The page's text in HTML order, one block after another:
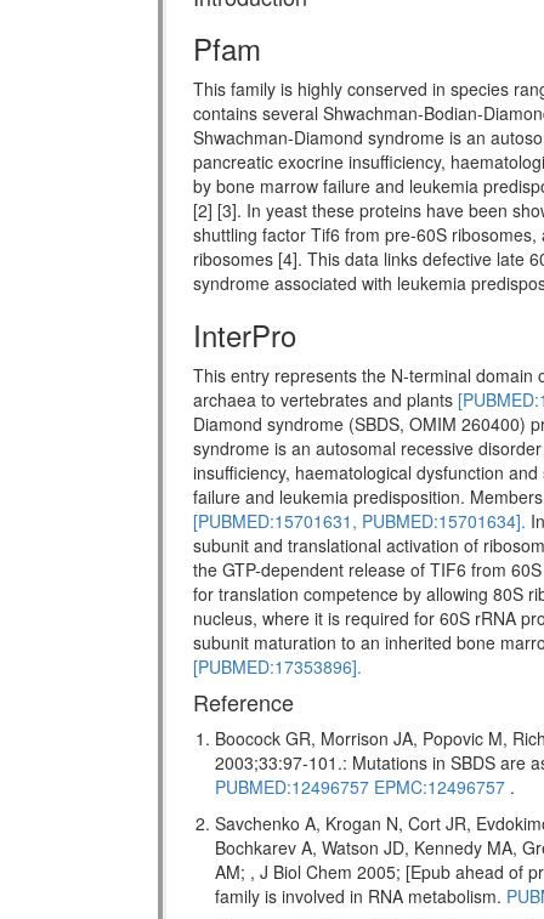
Pfam
This family is highly conserved in species
contains several Shwachman-Bodian-
Shwachman-Diamond syndrome is an
pancreatic exocrine insufficiency,
by bone marrow failure and leukemia
[2] [3]. In yeast these proteins have been
shuttling factor Tif6 from pre-60S
ribosomes [4]. This data links defective late
syndrome associated with leukemia
InterPro
This entry represents the N-terminal
archaea to vertebrates and plants
Diamond syndrome (SBDS, OMIM 260400)
syndrome is an autosomal recessive
insufficiency, haematological dysfunction
failure and leukemia predisposition.
[PUBMED:15701631, PUBMED:15701634].
subunit and translational activation of
the GTP-dependent release of TIF6 from
for translation competence by allowing 80S
nucleus, where it is required for 60S rRNA
subunit maturation to an inherited bone
[PUBMED:17353896].
Reference
Boocock GR, Morrison JA, Popovic M,
2003;33:97-101.: Mutations in SBDS are
PUBMED:12496757 EPMC:12496757 .
Savchenko A, Krogan N, Cort JR,
Bochkarev A, Watson JD, Kennedy MA,
AM; , J Biol Chem 2005; [Epub ahead of
family is involved in RNA metabolism.